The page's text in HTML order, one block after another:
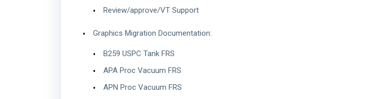
Review/approve/VT Support
Graphics Migration Documentation:
B259 USPC Tank FRS
APA Proc Vacuum FRS
APN Proc Vacuum FRS